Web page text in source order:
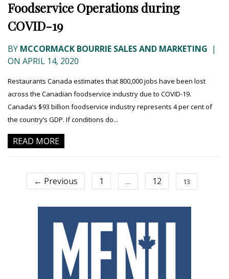
Foodservice Operations during
COVID-19
BY MCCORMACK BOURRIE SALES AND MARKETING |
ON APRIL 14, 2020
Restaurants Canada estimates that 800,000 jobs have been lost
across the Canadian foodservice industry due to COVID-19.
Canada’s $93 billion foodservice industry represents 4 per cent of
the country’s GDP. If conditions do...
READ MORE
← Previous 1 … 12 13